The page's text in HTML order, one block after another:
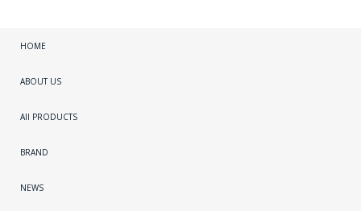
HOME
ABOUT US
All PRODUCTS
BRAND
NEWS